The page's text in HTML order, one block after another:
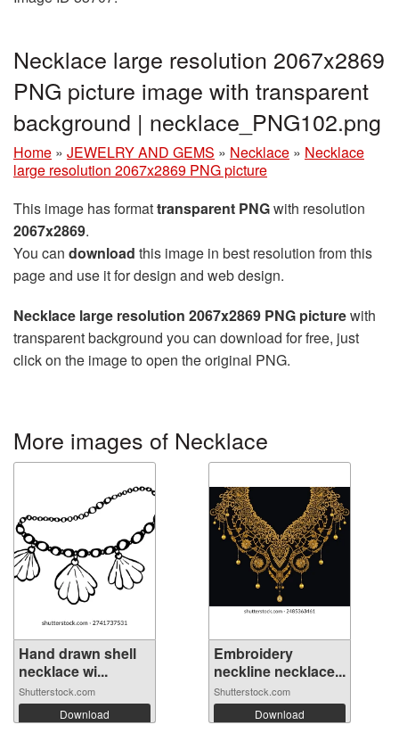
Necklace large resolution 2067x2869
PNG picture image with transparent
background | necklace_PNG102.png
Home » JEWELRY AND GEMS » Necklace » Necklace
large resolution 2067x2869 PNG picture
This image has formattransparent PNGwith resolution
2067x2869.
You can download this image in best resolution from this
page and use it for design and web design.
Necklace large resolution 2067x2869 PNG picturewith
transparent background you can download for free, just
click on the image to open the original PNG.
More images of Necklace
Hand drawn shell
necklace wi...
Shutterstock.com
Download
Embroidery
neckline necklace...
Shutterstock.com
Download